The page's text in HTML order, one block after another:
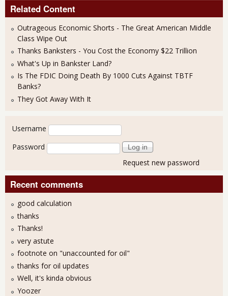
Related Content
Outrageous Economic Shorts - The Great American Middle
Class Wipe Out
Thanks Banksters - You Cost the Economy $22 Trillion
What's Up in Bankster Land?
Is The FDIC Doing Death By 1000 Cuts Against TBTF
Banks?
They Got Away With It
User login
Username
Password
Request new password
Recent comments
good calculation
thanks
Thanks!
very astute
footnote on "unaccounted for oil"
thanks for oil updates
Well, it's kinda obvious
Yoozer